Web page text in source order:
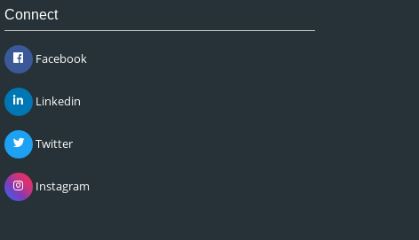
Connect
Facebook
Linkedin
Twitter
Instagram